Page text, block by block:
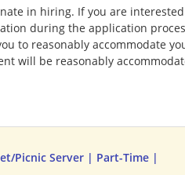
in hiring. If you are
during the application
to reasonably accommodate
will be reasonably
Picnic Server | Part-Time |